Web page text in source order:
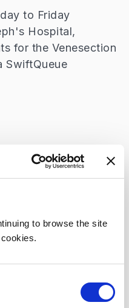
to browse the site
to Friday
Hospital,
for the Venesection
SwiftQueue